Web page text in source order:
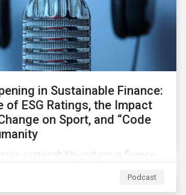
in Sustainable Finance:
of ESG Ratings, the Impact
on Sport, and “Code
sustainability and green finance
latest IPCC report as well as recent
Podcast